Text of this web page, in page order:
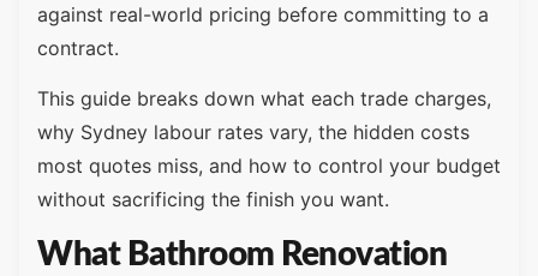
against real-world pricing before committing to a
contract.
This guide breaks down what each trade charges,
why Sydney labour rates vary, the hidden costs
most quotes miss, and how to control your budget
without sacrificing the finish you want.
What Bathroom Renovation